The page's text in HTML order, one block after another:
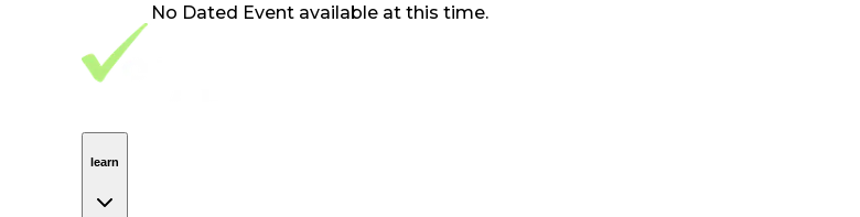
No Dated Event available at this time.
Footer Navigation
VolunteerAlly Logo
learn